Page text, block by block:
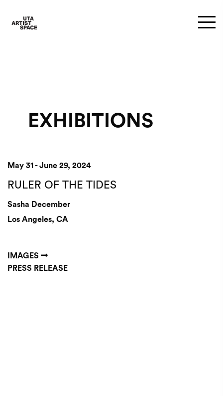
EXHIBITIONS
May 31 - June 29, 2024
RULER OF THE TIDES
Sasha December
Los Angeles, CA
IMAGES
PRESS RELEASE